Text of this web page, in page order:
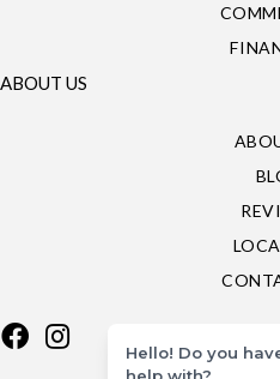
ABOUT US
Hello! Do you
help with?